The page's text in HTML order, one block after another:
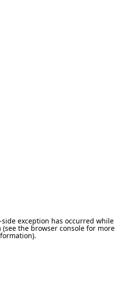
side exception has occurred while
(see the browser console for more